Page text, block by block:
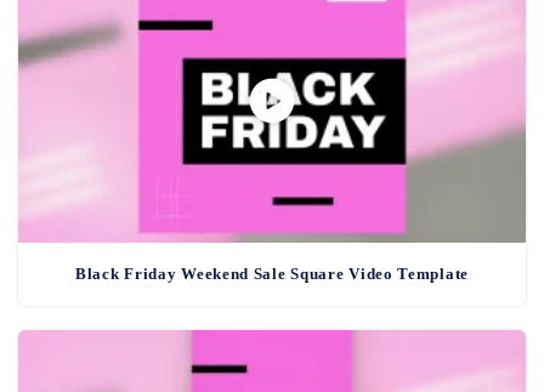
Black Friday Weekend Sale Square Video Template